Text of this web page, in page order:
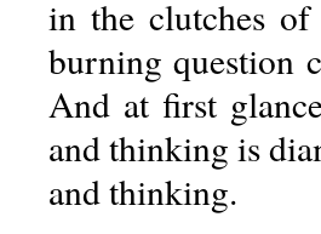
in the clutches
burning question
And at first
and thinking is
and thinking.